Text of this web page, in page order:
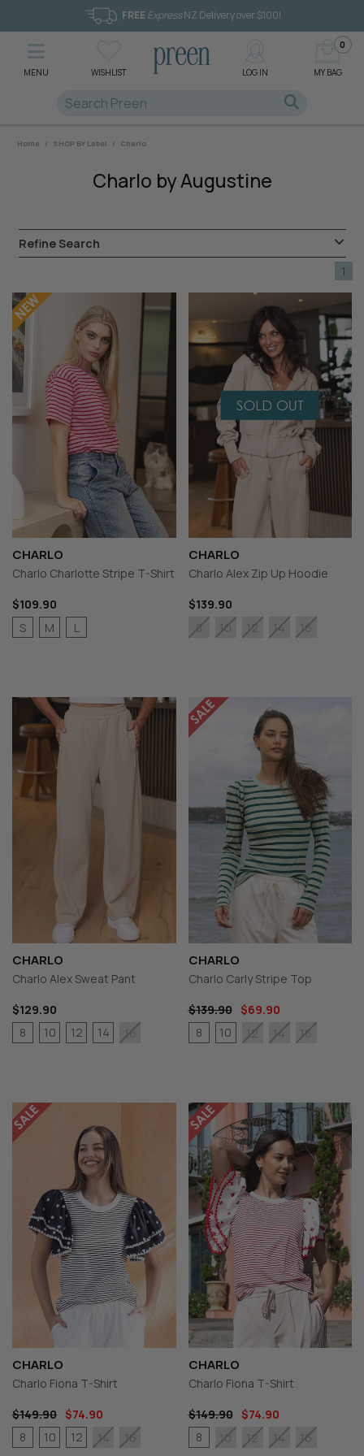
MENU WISHLIST LOG IN MY BAG
0
FREE ExpressNZ Delivery over $100!
Home / SHOP BY Label / Charlo
Charlo by Augustine
Refine Search
1
CHARLO
Charlo Charlotte Stripe T-Shirt
$109.90
S
M L
CHARLO
Charlo Alex Zip Up Hoodie
$139.90
8
10 12 14 16
CHARLO
Charlo Alex Sweat Pant
$129.90
8
10 12 14 16
CHARLO
Charlo Carly Stripe Top
$139.90
$69.90
8
10 12 14 16
CHARLO
Charlo Fiona T-Shirt
$149.90 $74.90
8
10 12 14 16
CHARLO
Charlo Fiona T-Shirt
$149.90
$74.90
8
10 12 14 16